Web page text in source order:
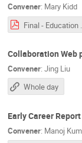
Convener: Mary Kidd
Collaboration Web
Convener: Jing Liu
Whole day
Early Career Report
Convener: Manoj